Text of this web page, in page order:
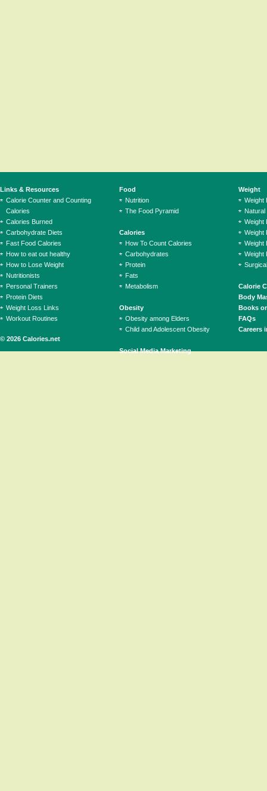
© 2026 Calories.net
Links & Resources
Calorie Counter and Counting
Calories
Calories Burned
Carbohydrate Diets
Fast Food Calories
How to eat out healthy
How to Lose Weight
Nutritionists
Personal Trainers
Protein Diets
Weight Loss Links
Workout Routines
Food
Nutrition
The Food Pyramid
Calories
How To Count Calories
Carbohydrates
Protein
Fats
Metabolism
Obesity
Obesity among Elders
Child and Adolescent Obesity
Social Media Marketing
Weight
Weight
Natural
Weight
Weight
Weight
Weight
Calorie
Body
Books
FAQs
Careers